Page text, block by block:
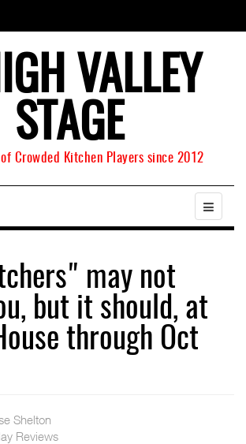
VALLEY
STAGE
Crowded Kitchen Players since 2012
may not
but it should, at
through Oct
Shelton
Reviews